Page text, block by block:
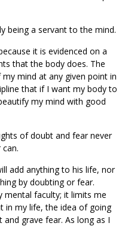
being a servant to the mind.
it is evidenced on a
that the body does. The
mind at any given point in
that if I want my body to
my mind with good
of doubt and fear never
add anything to his life, nor
by doubting or fear.
mental faculty; it limits me
in my life, the idea of going
grave fear. As long as I